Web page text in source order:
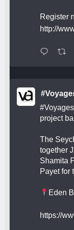
Register
http://
project
The
together
Shamita
Payet for
Eden
https://